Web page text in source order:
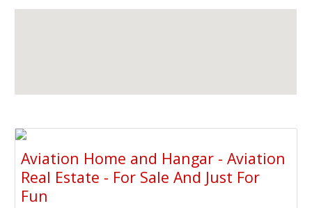
Aviation Home and Hangar - Aviation
Real Estate - For Sale And Just For
Fun